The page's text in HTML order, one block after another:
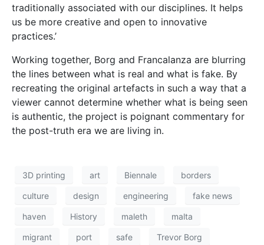
traditionally associated with our disciplines. It helps
us be more creative and open to innovative
practices.’
Working together, Borg and Francalanza are blurring
the lines between what is real and what is fake. By
recreating the original artefacts in such a way that a
viewer cannot determine whether what is being seen
is authentic, the project is poignant commentary for
the post-truth era we are living in.
3D printing art Biennale borders
culture design engineering fake news
haven History maleth malta
migrant port safe Trevor Borg